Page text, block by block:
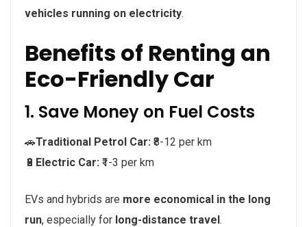
vehicles running on electricity.
Benefits of Renting an
Eco-Friendly Car
1. Save Money on Fuel Costs
🚗Traditional Petrol Car: ₹8-12 per km
🔋 Electric Car: ₹1-3 per km
EVs and hybrids are more economical in the long
run, especially for long-distance travel.